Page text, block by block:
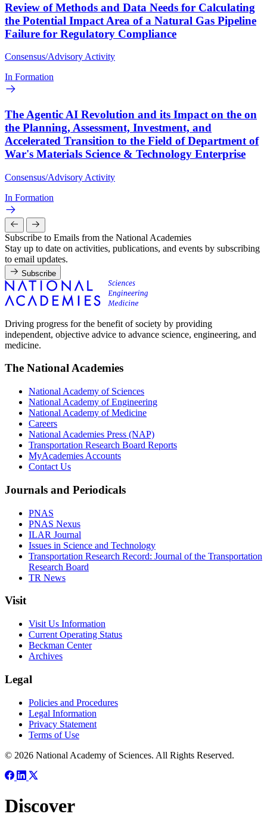
Review of Methods and Data Needs for Calculating
the Potential Impact Area of a Natural Gas Pipeline
Failure for Regulatory Compliance
Consensus/Advisory Activity
In Formation
The Agentic AI Revolution and its Impact on the on
the Planning, Assessment, Investment, and
Accelerated Transition to the Field of Department of
War's Materials Science & Technology Enterprise
Consensus/Advisory Activity
In Formation
Subscribe to Emails from the National Academies
Stay up to date on activities, publications, and events by subscribing
to email updates.
Subscribe
Driving progress for the benefit of society by providing
independent, objective advice to advance science, engineering, and
medicine.
The National Academies
National Academy of Sciences
National Academy of Engineering
National Academy of Medicine
Careers
National Academies Press (NAP)
Transportation Research Board Reports
MyAcademies Accounts
Contact Us
Journals and Periodicals
PNAS
PNAS Nexus
ILAR Journal
Issues in Science and Technology
Transportation Research Record: Journal of the Transportation
Research Board
TR News
Visit
Visit Us Information
Current Operating Status
Beckman Center
Archives
Legal
Policies and Procedures
Legal Information
Privacy Statement
Terms of Use
© 2026 National Academy of Sciences. All Rights Reserved.
Discover